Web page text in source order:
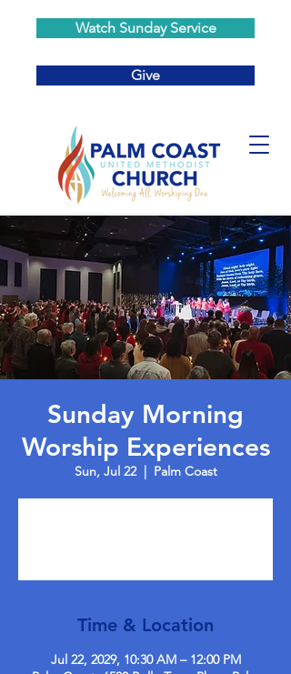
Watch Sunday Service
Give
Sunday Morning
Worship Experiences
Sun, Jul 22
  |
Palm Coast
Time & Location
Jul 22, 2029, 10:30 AM – 12:00 PM